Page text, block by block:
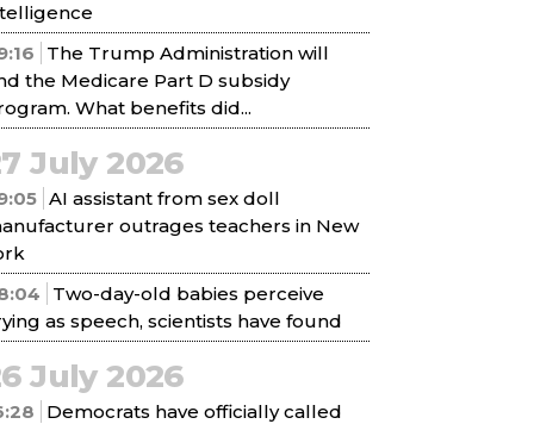
The Trump Administration will
the Medicare Part D subsidy
What benefits did...
July 2026
AI assistant from sex doll
outrages teachers in New
Two-day-old babies perceive
as speech, scientists have found
July 2026
Democrats have officially called